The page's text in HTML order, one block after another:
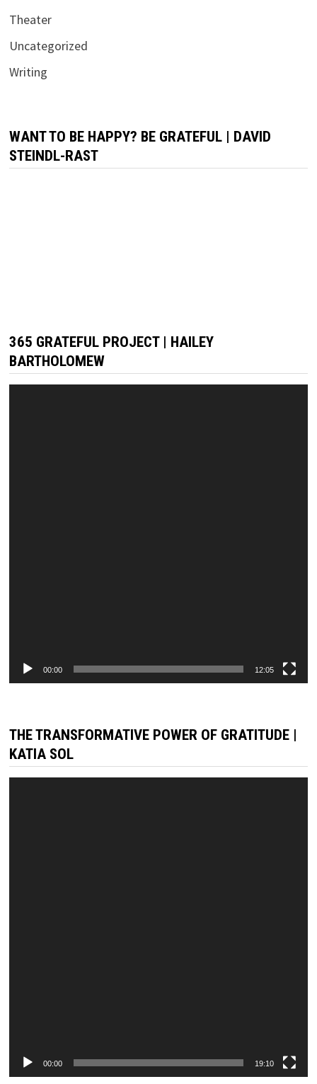
Theater
Uncategorized
Writing
WANT TO BE HAPPY? BE GRATEFUL | DAVID
STEINDL-RAST
365 GRATEFUL PROJECT | HAILEY
BARTHOLOMEW
00:00 12:05
THE TRANSFORMATIVE POWER OF GRATITUDE |
KATIA SOL
00:00 19:10